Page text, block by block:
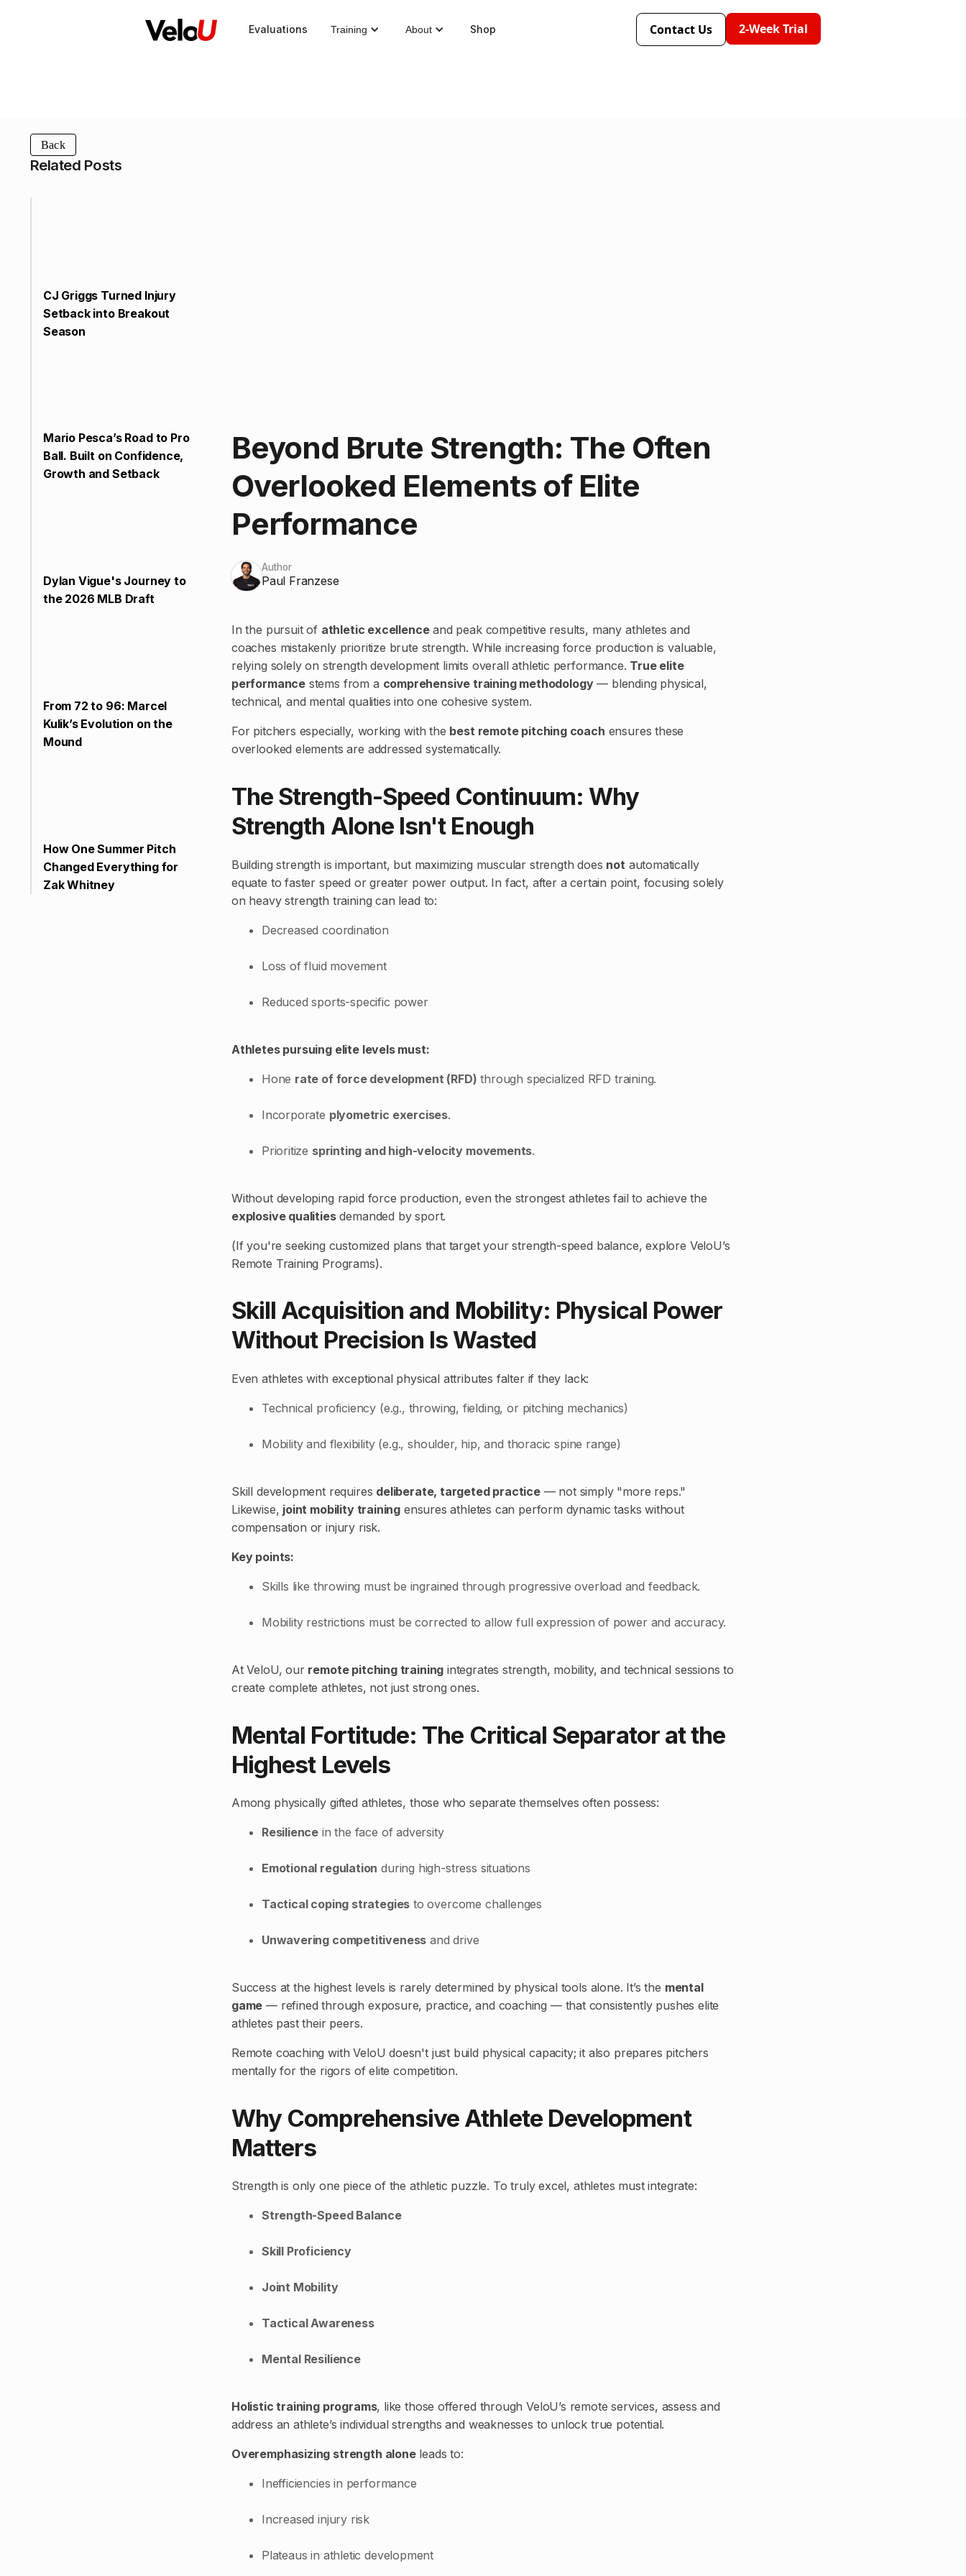
Evaluations Training About Shop Contact Us 2-Week Trial
Back
Related Posts
CJ Griggs Turned Injury
Setback into Breakout
Season
Mario Pesca’s Road to Pro
Ball. Built on Confidence,
Growth and Setback
Dylan Vigue's Journey to
the 2026 MLB Draft
From 72 to 96: Marcel
Kulik’s Evolution on the
Mound
How One Summer Pitch
Changed Everything for
Zak Whitney
Beyond Brute Strength: The Often
Overlooked Elements of Elite
Performance
Author
Paul Franzese
In the pursuit of athletic excellenceand peak competitive results, many athletes and
coaches mistakenly prioritize brute strength. While increasing force production is valuable,
relying solely on strength development limits overall athletic performance. True elite
performance stems from a comprehensive training methodology— blending physical,
technical, and mental qualities into one cohesive system.
For pitchers especially, working with the best remote pitching coach ensures these
overlooked elements are addressed systematically.
The Strength-Speed Continuum: Why
Strength Alone Isn't Enough
Building strength is important, but maximizing muscular strength does not automatically
equate to faster speed or greater power output. In fact, after a certain point, focusing solely
on heavy strength training can lead to:
Decreased coordination
Loss of fluid movement
Reduced sports-specific power
Athletes pursuing elite levels must:
Hone rate of force development (RFD) through specialized RFD training.
Incorporate plyometric exercises.
Prioritize sprinting and high-velocity movements.
Without developing rapid force production, even the strongest athletes fail to achieve the
explosive qualitiesdemanded by sport.
(If you're seeking customized plans that target your strength-speed balance, explore VeloU’s
Remote Training Programs).
Skill Acquisition and Mobility: Physical Power
Without Precision Is Wasted
Even athletes with exceptional physical attributes falter if they lack:
Technical proficiency (e.g., throwing, fielding, or pitching mechanics)
Mobility and flexibility (e.g., shoulder, hip, and thoracic spine range)
Skill development requires deliberate, targeted practice— not simply "more reps."
Likewise, joint mobility training ensures athletes can perform dynamic tasks without
compensation or injury risk.
Key points:
Skills like throwing must be ingrained through progressive overload and feedback.
Mobility restrictions must be corrected to allow full expression of power and accuracy.
At VeloU, our remote pitching training integrates strength, mobility, and technical sessions to
create complete athletes, not just strong ones.
Mental Fortitude: The Critical Separator at the
Highest Levels
Among physically gifted athletes, those who separate themselves often possess:
Resilience in the face of adversity
Emotional regulation during high-stress situations
Tactical coping strategies to overcome challenges
Unwavering competitiveness and drive
Success at the highest levels is rarely determined by physical tools alone. It’s the mental
game — refined through exposure, practice, and coaching — that consistently pushes elite
athletes past their peers.
Remote coaching with VeloU doesn't just build physical capacity; it also prepares pitchers
mentally for the rigors of elite competition.
Why Comprehensive Athlete Development
Matters
Strength is only one piece of the athletic puzzle. To truly excel, athletes must integrate:
Strength-Speed Balance
Skill Proficiency
Joint Mobility
Tactical Awareness
Mental Resilience
Holistic training programs, like those offered through VeloU’s remote services, assess and
address an athlete’s individual strengths and weaknesses to unlock true potential.
Overemphasizing strength aloneleads to:
Inefficiencies in performance
Increased injury risk
Plateaus in athletic development